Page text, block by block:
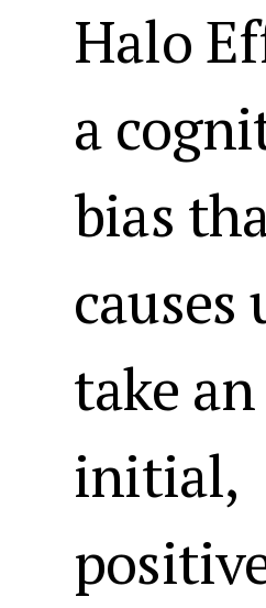
Halo
a
bias
causes
take an
initial,